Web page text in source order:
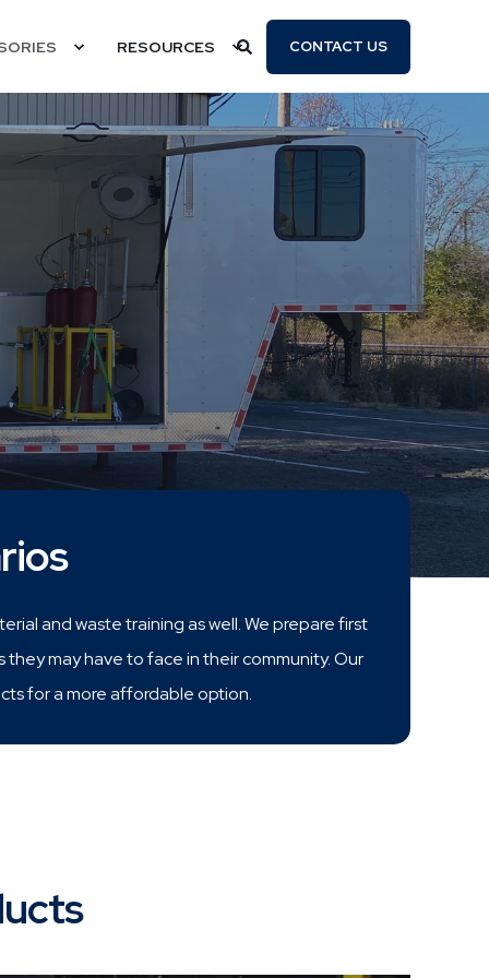
RESOURCES CONTACT US
and waste training as well. We prepare first
may have to face in their community. Our
for a more affordable option.